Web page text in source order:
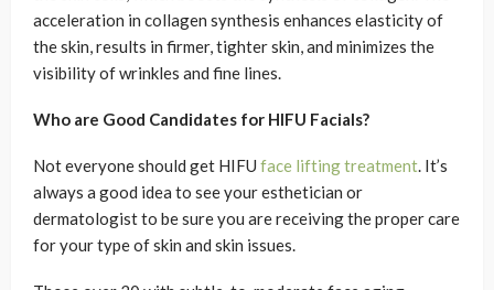
acceleration in collagen synthesis enhances elasticity of
the skin, results in firmer, tighter skin, and minimizes the
visibility of wrinkles and fine lines.
Who are Good Candidates for HIFU Facials?
Not everyone should get HIFU face lifting treatment. It’s
always a good idea to see your esthetician or
dermatologist to be sure you are receiving the proper care
for your type of skin and skin issues.